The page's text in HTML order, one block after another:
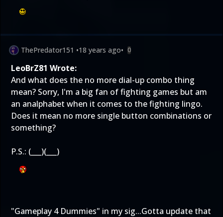
ThePredator151 •18 years ago• 0
LeoBrZ81 Wrote:
And what does the no more dial-up combo thing
mean? Sorry, I'm a big fan of fighting games but am
an analphabet when it comes to the fighting lingo.
Does it mean no more single button combinations or
something?
P.S.: (___)(___)
"Gameplay 4 Dummies" in my sig...Gotta update that